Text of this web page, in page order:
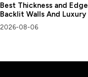
Best Thickness and
Backlit Walls And
2026-08-06